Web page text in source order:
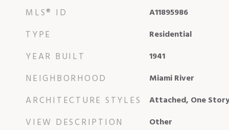
MLS® ID A11895986
TYPE Residential
YEAR BUILT 1941
NEIGHBORHOOD Miami River
ARCHITECTURE STYLES Attached, One
VIEW DESCRIPTION Other